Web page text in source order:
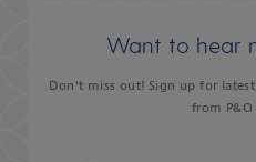
Want to hear
Don’t miss out! Sign up for
from P&O